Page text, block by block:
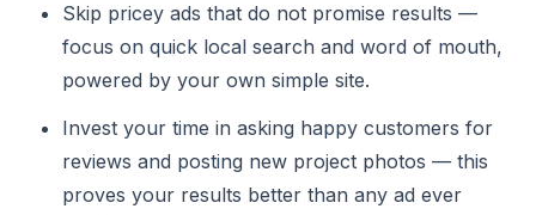
Skip pricey ads that do not promise results —
focus on quick local search and word of mouth,
powered by your own simple site.
Invest your time in asking happy customers for
reviews and posting new project photos — this
proves your results better than any ad ever